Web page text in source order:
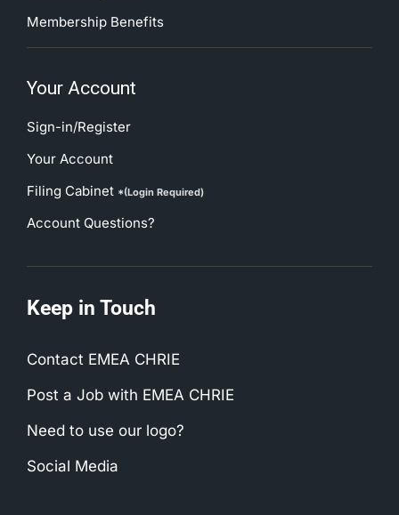
Membership Benefits
Your Account
Sign-in/Register
Your Account
Filing Cabinet *(Login Required)
Account Questions?
Keep in Touch
Contact EMEA CHRIE
Post a Job with EMEA CHRIE
Need to use our logo?
Social Media